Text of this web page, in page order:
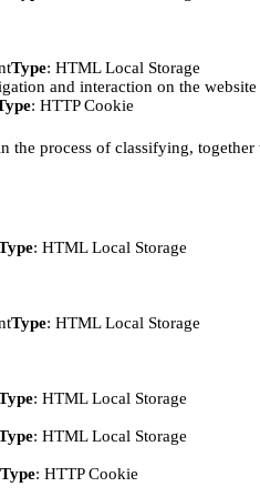
Type: HTML Local Storage
and interaction on the
: HTTP Cookie
the process of classifying,
: HTML Local Storage
Type: HTML Local Storage
: HTML Local Storage
: HTML Local Storage
Type: HTTP Cookie